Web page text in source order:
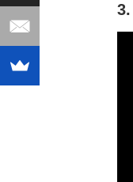
3.